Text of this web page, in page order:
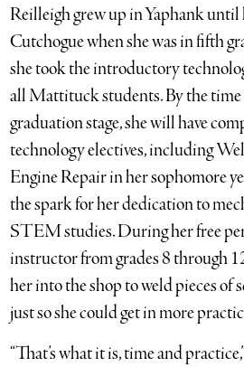
Reilleigh grew up in Yaphank
Cutchogue when she was in fifth
she took the introductory
all Mattituck students. By the time
graduation stage, she will have
technology electives, including
Engine Repair in her sophomore
the spark for her dedication to
STEM studies. During her free
instructor from grades 8 through
her into the shop to weld pieces of
just so she could get in more
“That’s what it is, time and